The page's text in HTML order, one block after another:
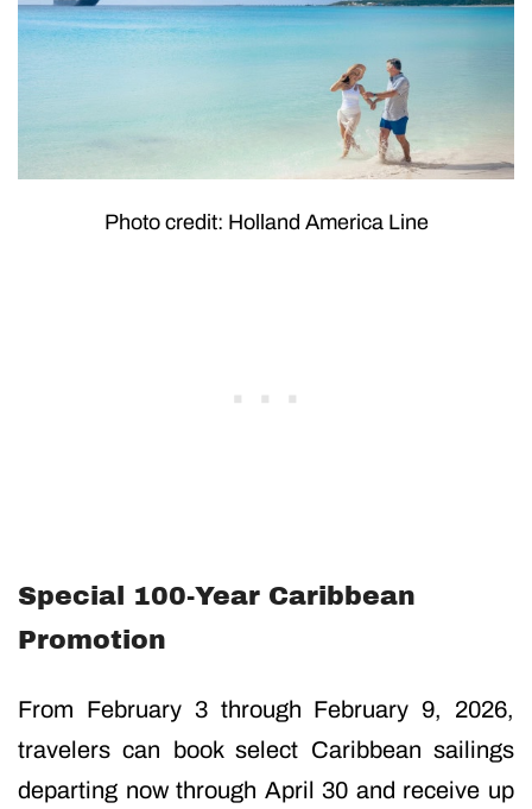
Photo credit: Holland America Line
Special 100-Year Caribbean
Promotion
From February 3 through February 9, 2026,
travelers can book select Caribbean sailings
departing now through April 30 and receive up